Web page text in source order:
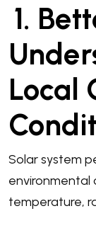
1.
Local
Solar system
environmental
temperature,